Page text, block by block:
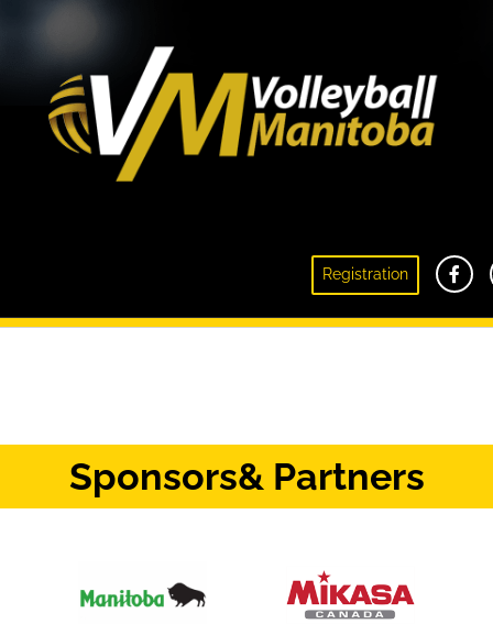
Registration
Sponsors& Partners